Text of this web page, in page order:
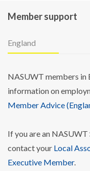
Member support
England
NASUWT members in
information on
Member Advice
If you are an NASUWT
contact your Local
Executive Member.